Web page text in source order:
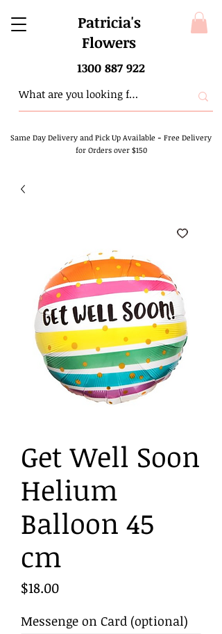
Patricia's
Flowers
1300 887 922
Same Day Delivery and Pick Up Available - Free Delivery
for Orders over $150
Get Well Soon
Helium
Balloon 45
cm
$18.00Price
Messenge on Card (optional)